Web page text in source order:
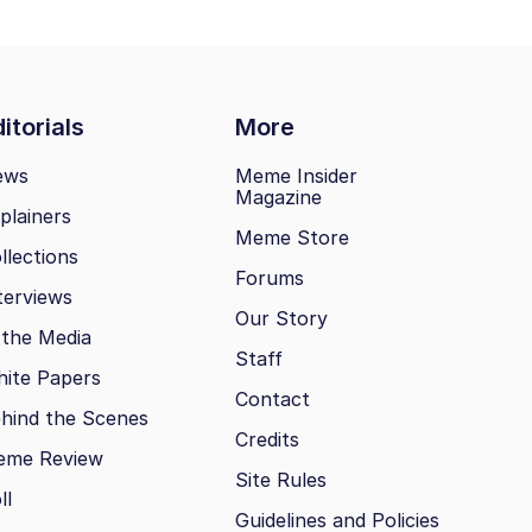
More
Media
Papers
the Scenes
Review
Meme Insider
Magazine
Meme Store
Forums
Our Story
Staff
Contact
Credits
Site Rules
Guidelines and Policies